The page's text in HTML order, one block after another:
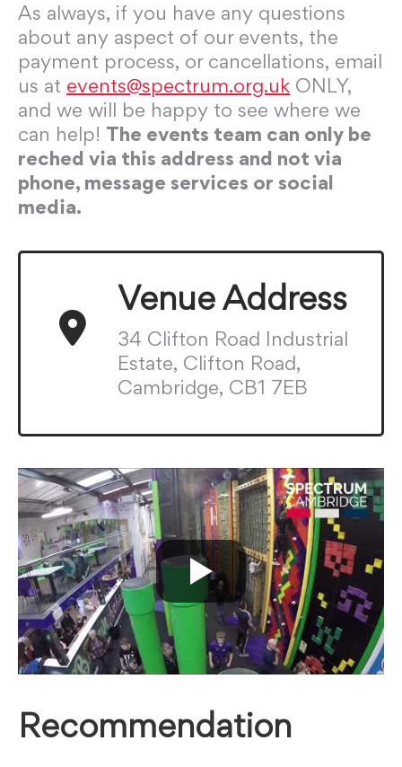
As always, if you have any questions
about any aspect of our events, the
payment process, or cancellations, email
us at events@spectrum.org.uk ONLY,
and we will be happy to see where we
can help! The events team can only be
reched via this address and not via
phone, message services or social
media.
Venue Address
34 Clifton Road Industrial
Estate, Clifton Road,
Cambridge, CB1 7EB
Recommendation